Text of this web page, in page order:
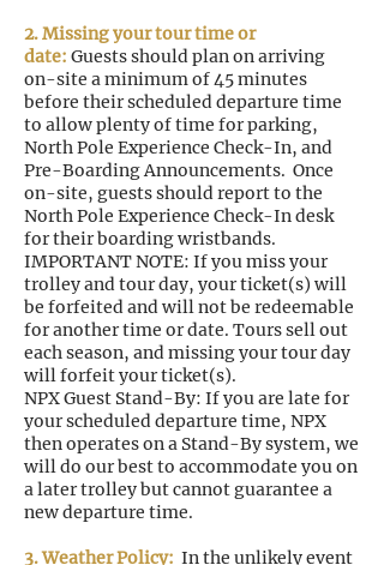
2. Missing your tour time or
date: Guests should plan on arriving
on-site a minimum of 45 minutes
before their scheduled departure time
to allow plenty of time for parking,
North Pole Experience Check-In, and
Pre-Boarding Announcements. Once
on-site, guests should report to the
North Pole Experience Check-In desk
for their boarding wristbands.
IMPORTANT NOTE: If you miss your
trolley and tour day, your ticket(s) will
be forfeited and will not be redeemable
for another time or date. Tours sell out
each season, and missing your tour day
will forfeit your ticket(s).
NPX Guest Stand-By: If you are late for
your scheduled departure time, NPX
then operates on a Stand-By system, we
will do our best to accommodate you on
a later trolley but cannot guarantee a
new departure time.
3. Weather Policy: In the unlikely event